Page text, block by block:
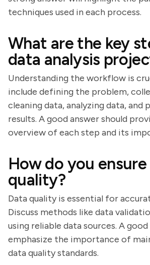
techniques used in each process.
What are the key
data analysis
Understanding the workflow is
include defining the problem,
cleaning data, analyzing data, and
results. A good answer should
overview of each step and its
How do you
quality?
Data quality is essential for
Discuss methods like data
using reliable data sources. A
emphasize the importance of
data quality standards.